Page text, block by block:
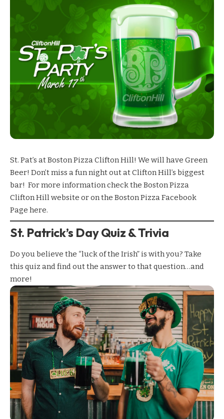
St. Pat’s at Boston Pizza Clifton Hill! We will have Green
Beer! Don’t miss a fun night out at Clifton Hill’s biggest
bar! For more information check the Boston Pizza
Clifton Hillwebsite or on the Boston Pizza Facebook
Page here.
St. Patrick’s Day Quiz & Trivia
Do you believe the “luck of the Irish” is with you? Take
this quiz and find out the answer to that question…and
more!